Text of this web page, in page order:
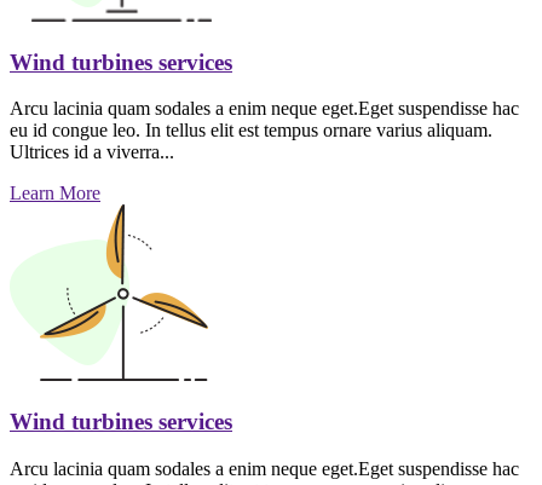
Wind turbines services
Arcu lacinia quam sodales a enim neque eget.Eget suspendisse hac
eu id congue leo. In tellus elit est tempus ornare varius aliquam.
Ultrices id a viverra...
Learn More
Wind turbines services
Arcu lacinia quam sodales a enim neque eget.Eget suspendisse hac